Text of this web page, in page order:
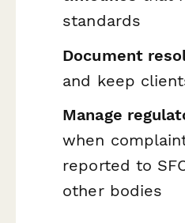
standards
Document
and keep
Manage
when
reported to
other bodies